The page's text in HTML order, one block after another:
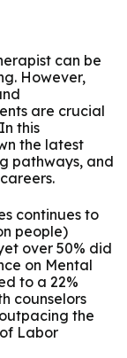
can be
However,
are crucial
this
the latest
pathways, and
continues to
people)
over 50% did
on Mental
to a 22%
counselors
the
Labor